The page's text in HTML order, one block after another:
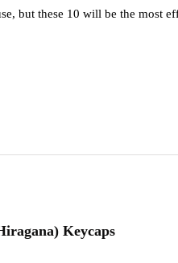
but these 10 will be the most
Keycaps